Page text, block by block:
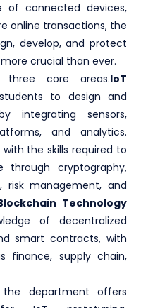
of connected devices,
online transactions, the
develop, and protect
crucial than ever.
three core areas.IoT
to design and
integrating sensors,
and analytics.
the skills required to
through cryptography,
risk management, and
Technology
of decentralized
smart contracts, with
finance, supply chain,
department offers